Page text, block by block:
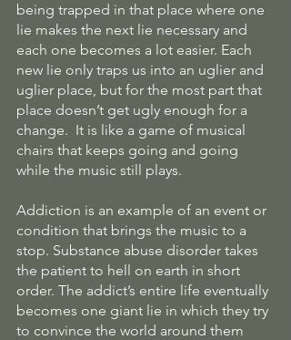
being trapped in that place where one
lie makes the next lie necessary and
each one becomes a lot easier. Each
new lie only traps us into an uglier and
uglier place, but for the most part that
place doesn’t get ugly enough for a
change.  It is like a game of musical
chairs that keeps going and going
while the music still plays.
Addiction is an example of an event or
condition that brings the music to a
stop. Substance abuse disorder takes
the patient to hell on earth in short
order. The addict’s entire life eventually
becomes one giant lie in which they try
to convince the world around them